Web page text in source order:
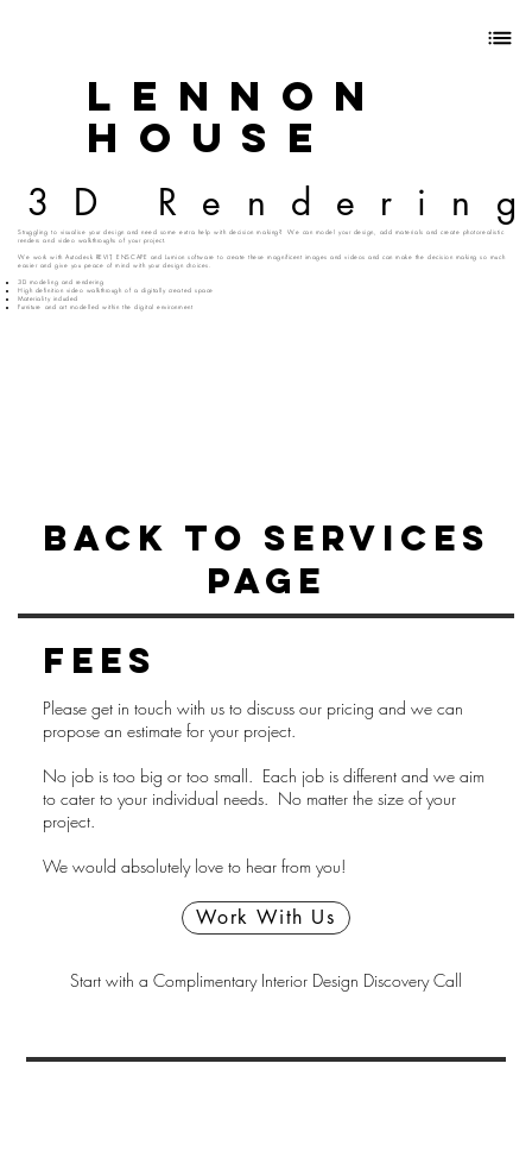
Lennon
House
3D
Struggling to visualise your design and need some extra help with decision making? We can model your design, add materials and create photorealistic
renders and video walkthroughs of your project.
We work with Autodesk REVIT, ENSCAPE and Lumion software to create these magnificent images and videos and can make the decision making so much
easier and give you peace of mind with your design choices.
3D modeling and rendering
High definition video walkthrough of a digitally created space
Materiality included
Furniture and art modelled within the digital environment
Back to Services
Page
Please get in touch with us to discuss our pricing and we can
propose an estimate for your project.
No job is too big or too small. Each job is different and we aim
to cater to your individual needs. No matter the size of your
project.
We would absolutely love to hear from you!
Fees
Start with a Complimentary Interior Design Discovery Call
Work With Us